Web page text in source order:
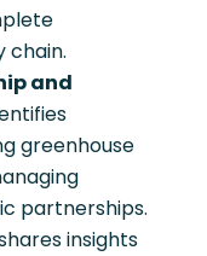
chain.
and
greenhouse
partnerships.
insights